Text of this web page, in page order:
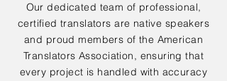
Our dedicated team of professional,
certified translators are native speakers
and proud members of the American
Translators Association, ensuring that
every project is handled with accuracy